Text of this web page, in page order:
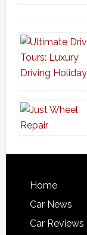
Home
Car News
Car Reviews